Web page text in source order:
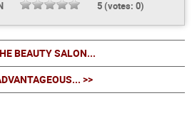
5(votes: 0)
BEAUTY SALON...
>>